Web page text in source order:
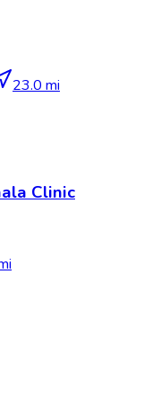
23.0 mi
Clinic